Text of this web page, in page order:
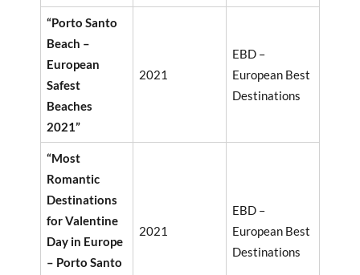
“Porto Santo
Beach –
European
Safest
Beaches
2021”
2021
EBD –
European Best
Destinations
“Most
Romantic
Destinations
for Valentine
Day in Europe
– Porto Santo
2021
EBD –
European Best
Destinations